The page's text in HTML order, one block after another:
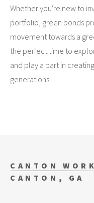
Whether you're new to
portfolio, green bonds
movement towards a
the perfect time to
and play a part in
generations.
CANTON
CANTON, GA